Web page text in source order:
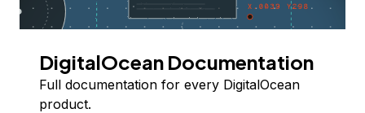
DigitalOcean Documentation
Full documentation for every DigitalOcean
product.